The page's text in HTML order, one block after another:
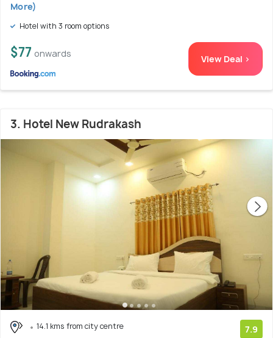
More)
Hotel with 3 room options
$77 onwards View Deal >
3. Hotel New Rudrakash
14.1 kms from city centre
7.9